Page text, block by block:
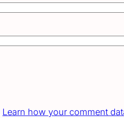
Learn how your comment